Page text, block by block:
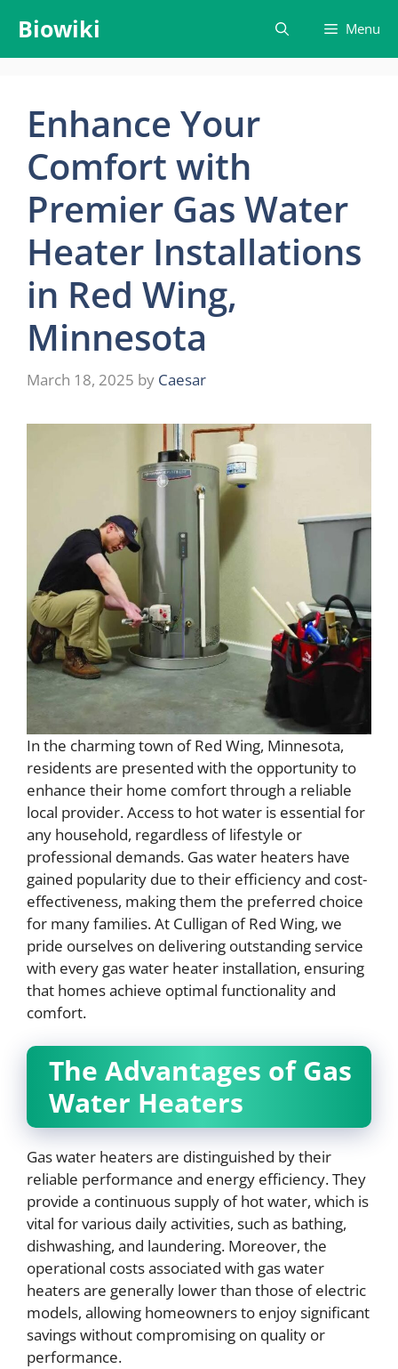
content
Biowiki Menu
Enhance Your
Comfort with
Premier Gas Water
Heater Installations
in Red Wing,
Minnesota
March 18, 2025 by Caesar
In the charming town of Red Wing, Minnesota,
residents are presented with the opportunity to
enhance their home comfort through a reliable
local provider. Access to hot water is essential for
any household, regardless of lifestyle or
professional demands. Gas water heaters have
gained popularity due to their efficiency and cost-
effectiveness, making them the preferred choice
for many families. At Culligan of Red Wing, we
pride ourselves on delivering outstanding service
with every gas water heater installation, ensuring
that homes achieve optimal functionality and
comfort.
The Advantages of Gas
Water Heaters
Gas water heaters are distinguished by their
reliable performance and energy efficiency. They
provide a continuous supply of hot water, which is
vital for various daily activities, such as bathing,
dishwashing, and laundering. Moreover, the
operational costs associated with gas water
heaters are generally lower than those of electric
models, allowing homeowners to enjoy significant
savings without compromising on quality or
performance.